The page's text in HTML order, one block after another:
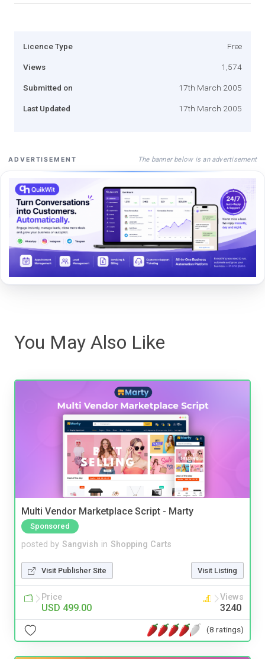
Licence Type Free
Views 1,574
Submitted on 17th March 2005
Last Updated 17th March 2005
ADVERTISEMENT The banner below is an advertisement
You May Also Like
Multi Vendor Marketplace Script - Marty
Sponsored
posted by Sangvish in Shopping Carts
Visit Publisher Site Visit Listing
Price
USD 499.00
Views
3240
(8 ratings)